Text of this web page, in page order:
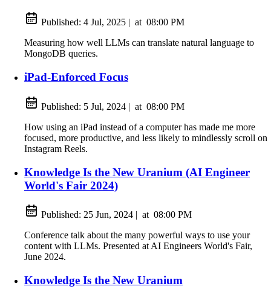
Published: 4 Jul, 2025 | at 08:00 PM
Measuring how well LLMs can translate natural language to
MongoDB queries.
iPad-Enforced Focus
Published: 5 Jul, 2024 | at 08:00 PM
How using an iPad instead of a computer has made me more
focused, more productive, and less likely to mindlessly scroll on
Instagram Reels.
Knowledge Is the New Uranium (AI Engineer
World's Fair 2024)
Published: 25 Jun, 2024 | at 08:00 PM
Conference talk about the many powerful ways to use your
content with LLMs. Presented at AI Engineers World's Fair,
June 2024.
Knowledge Is the New Uranium